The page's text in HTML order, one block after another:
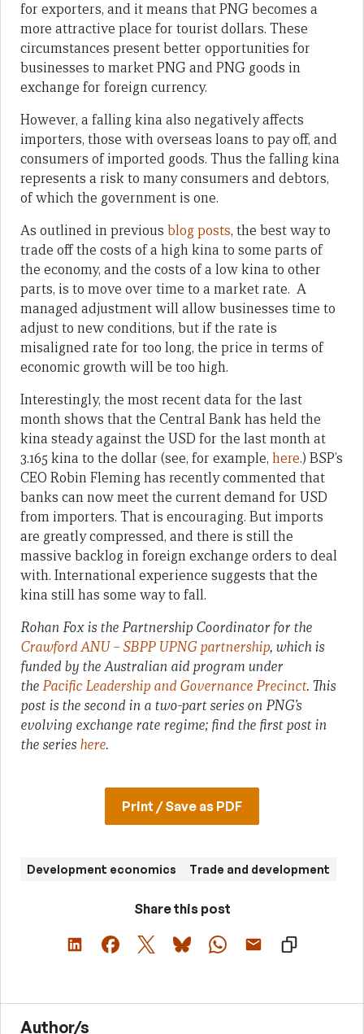
for exporters, and it means that PNG becomes a
more attractive place for tourist dollars. These
circumstances present better opportunities for
businesses to market PNG and PNG goods in
exchange for foreign currency.
However, a falling kina also negatively affects
importers, those with overseas loans to pay off, and
consumers of imported goods. Thus the falling kina
represents a risk to many consumers and debtors,
of which the government is one.
As outlined in previous blog posts, the best way to
trade off the costs of a high kina to some parts of
the economy, and the costs of a low kina to other
parts, is to move over time to a market rate. A
managed adjustment will allow businesses time to
adjust to new conditions, but if the rate is
misaligned rate for too long, the price in terms of
economic growth will be too high.
Interestingly, the most recent data for the last
month shows that the Central Bank has held the
kina steady against the USD for the last month at
3.165 kina to the dollar (see, for example, here.) BSP’s
CEO Robin Fleming has recently commented that
banks can now meet the current demand for USD
from importers. That is encouraging. But imports
are greatly compressed, and there is still the
massive backlog in foreign exchange orders to deal
with. International experience suggests that the
kina still has some way to fall.
Rohan Fox is the Partnership Coordinator for the
Crawford ANU – SBPP UPNG partnership, whichis
funded by the Australian aid program under
thePacific Leadership and Governance Precinct. This
post is the second in a two-part series on PNG’s
evolving exchange rate regime; find the first post in
the series here.
Print / Save as PDF
Development economics Trade and development
Share this post
Author/s